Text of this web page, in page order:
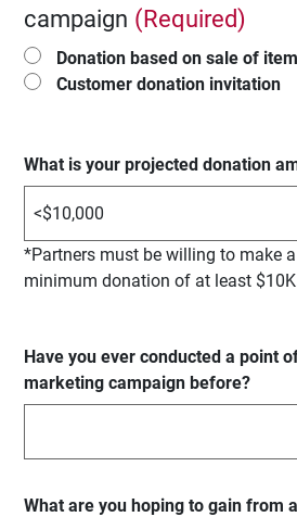
campaign (Required)
Donation based on sale of
Customer donation invitation
What is your projected donation
*Partners must be willing to make
minimum donation of at least
Have you ever conducted a point
marketing campaign before?
What are you hoping to gain from